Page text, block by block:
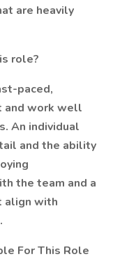
are heavily
role?
paced,
and work well
An individual
and the ability
the team and a
align with
For This Role